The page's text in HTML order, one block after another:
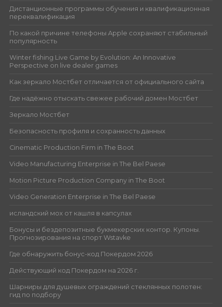
Дистанционные программы обучения и квалификационная
переквалификация
По какой причине телефоны Apple сохраняют стабильный
популярность
Winter fishing Live Game by Evolution: An Innovative
Perspective on live dealer games
Как зеркало Мостбет отличается от официального сайта
Где надёжно отыскать свежее рабочий домен Мостбет
Зеркало Мостбет
Безопасность профиля и сохранность данных
Cinematic Production Firm in The Boot
Video Manufacturing Enterprise in The Bel Paese
Motion Picture Production Company in The Boot
Video Generation Enterprise in The Bel Paese
исландский мох от кашля в капсулах
Бонусы и бездепозитные букмекерских контор. Купоны.
Прогнозирования на спорт Wstavke
Где обнаружить бонус-код Покердом 2026
Действующий код Покердом на 2026 г.
Шарниры для душевых ограждений стеклянных полотен:
гид по подбору